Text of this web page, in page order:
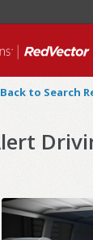
Back to Search